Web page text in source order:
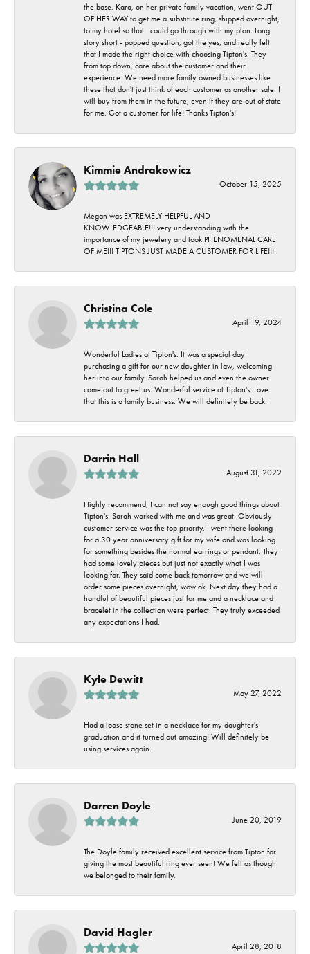
the base. Kara, on her private family vacation, went OUT
OF HER WAY to get me a substitute ring, shipped overnight,
to my hotel so that I could go through with my plan. Long
story short - popped question, got the yes, and really felt
that I made the right choice with choosing Tipton's. They
from top down, care about the customer and their
experience. We need more family owned businesses like
these that don't just think of each customer as another sale. I
will buy from them in the future, even if they are out of state
for me. Got a customer for life! Thanks Tipton's!
Kimmie Andrakowicz
October 15, 2025
Megan was EXTREMELY HELPFUL AND
KNOWLEDGEABLE!!! very understanding with the
importance of my jewelery and took PHENOMENAL CARE
OF ME!!! TIPTONS JUST MADE A CUSTOMER FOR LIFE!!!
Christina Cole
April 19, 2024
Wonderful Ladies at Tipton's. It was a special day
purchasing a gift for our new daughter in law, welcoming
her into our family. Sarah helped us and even the owner
came out to greet us. Wonderful service at Tipton's. Love
that this is a family business. We will definitely be back.
Darrin Hall
August 31, 2022
Highly recommend, I can not say enough good things about
Tipton's. Sarah worked with me and was great. Obviously
customer service was the top priority. I went there looking
for a 30 year anniversary gift for my wife and was looking
for something besides the normal earrings or pendant. They
had some lovely pieces but just not exactly what I was
looking for. They said come back tomorrow and we will
order some pieces overnight, wow ok. Next day they had a
handful of beautiful pieces just for me and a necklace and
bracelet in the collection were perfect. They truly exceeded
any expectations I had.
Kyle Dewitt
May 27, 2022
Had a loose stone set in a necklace for my daughter's
graduation and it turned out amazing! Will definitely be
using services again.
Darren Doyle
June 20, 2019
The Doyle family received excellent service from Tipton for
giving the most beautiful ring ever seen! We felt as though
we belonged to their family.
David Hagler
April 28, 2018